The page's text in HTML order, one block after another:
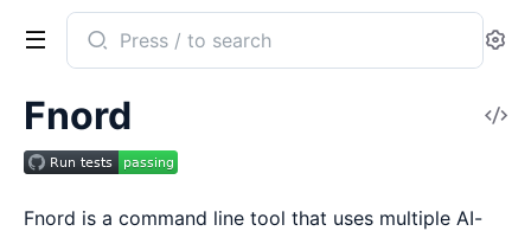
Search
documentation
fnord
Fnord
Fnord is a command line tool that uses multiple AI-